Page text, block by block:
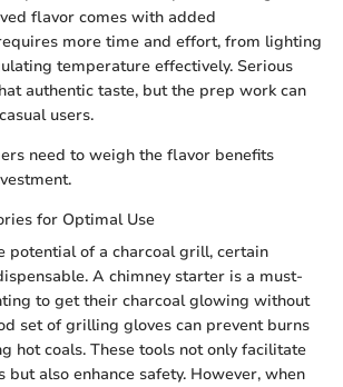
flavor comes with added
more time and effort, from lighting
temperature effectively. Serious
authentic taste, but the prep work can
users.
need to weigh the flavor benefits
for Optimal Use
potential of a charcoal grill, certain
A chimney starter is a must-
to get their charcoal glowing without
set of grilling gloves can prevent burns
hot coals. These tools not only facilitate
also enhance safety. However, when